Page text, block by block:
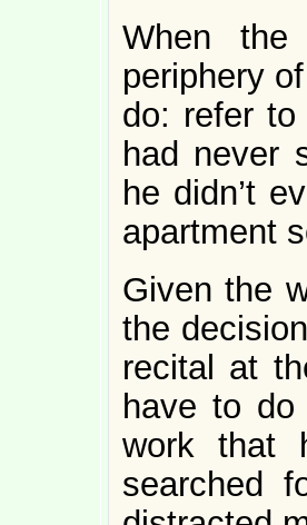
When
periphery
do: refer to
had never
he didn’t
apartment
Given the
the
recital at
have to
work that
searched